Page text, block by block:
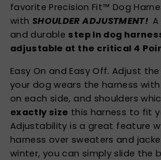
favorite Precision Fit™ Dog
with SHOULDER ADJUSTMENT!
and durable step In dog
adjustable at the critical 4
Easy On and Easy Off. Adjust
your dog wears the harness
on each side, and shoulders
exactly size this harness to fit
Adjustability is a great feature
harness over sweaters and
winter, you can simply slide the